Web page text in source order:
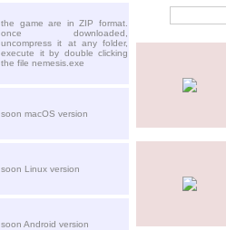
the game are in ZIP format.
once downloaded,
uncompress it at any folder,
execute it by double clicking
the file nemesis.exe
soon macOS version
soon Linux version
soon Android version